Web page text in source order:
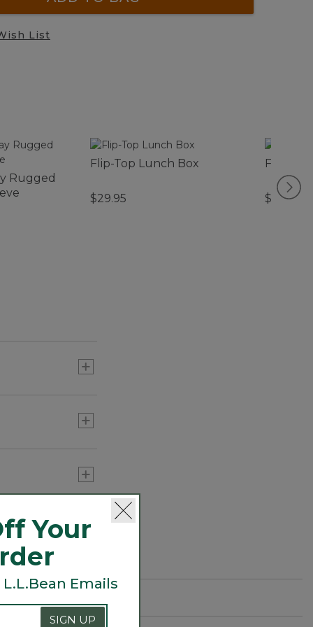
List
Rugged
Flip-Top Lunch Box
$29.95
Flip-
$29.95
Your
Emails
SIGN UP